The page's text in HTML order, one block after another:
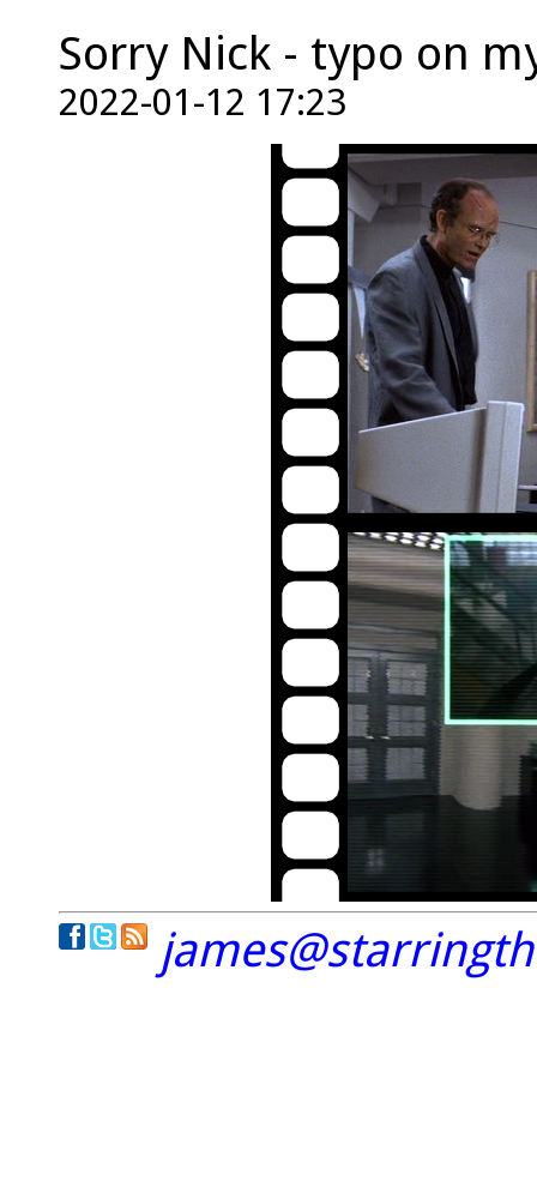
Sorry Nick - typo on
2022-01-12 17:23